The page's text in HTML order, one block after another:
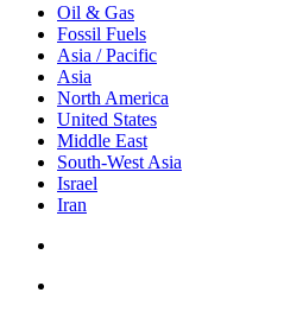
Oil & Gas
Fossil Fuels
Asia / Pacific
Asia
North America
United States
Middle East
South-West Asia
Israel
Iran